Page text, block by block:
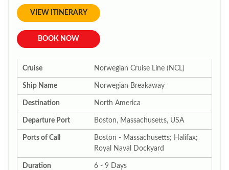
VIEW ITINERARY
BOOK NOW
Cruise Norwegian Cruise Line (NCL)
Ship Name Norwegian Breakaway
Destination North America
Departure Port Boston, Massachusetts, USA
Ports of Call
Boston - Massachusetts; Halifax;
Royal Naval Dockyard
Duration 6 - 9 Days